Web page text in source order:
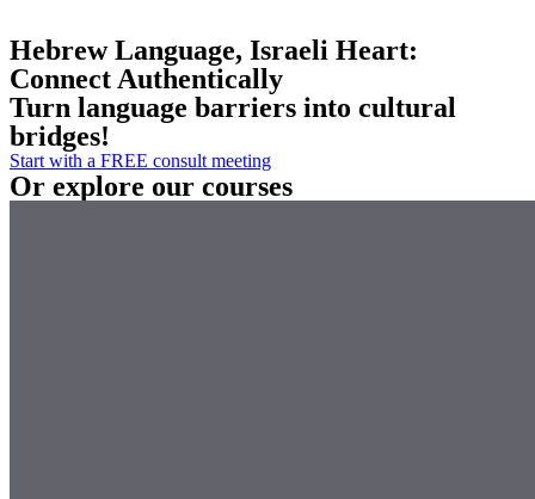
Hebrew Language, Israeli Heart:
Connect Authentically
Turn language barriers into cultural
bridges!
Start with a FREE consult meeting
Or explore our courses